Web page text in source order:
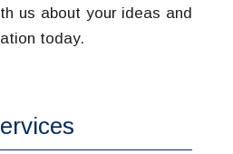
us about your ideas and
today.